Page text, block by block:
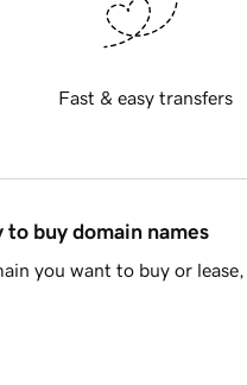
Fast & easy transfers
to buy domain names
you want to buy or